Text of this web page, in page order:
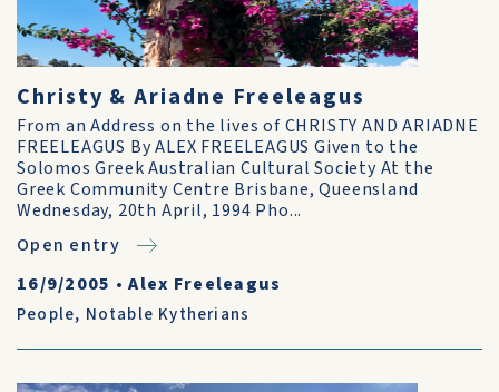
Christy & Ariadne Freeleagus
From an Address on the lives of CHRISTY AND ARIADNE
FREELEAGUS By ALEX FREELEAGUS Given to the
Solomos Greek Australian Cultural Society At the
Greek Community Centre Brisbane, Queensland
Wednesday, 20th April, 1994 Pho...
Open entry
16/9/2005 •Alex Freeleagus
People, Notable Kytherians